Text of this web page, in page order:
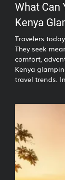
What Can
Kenya
Travelers
They seek
comfort,
Kenya
travel trends.